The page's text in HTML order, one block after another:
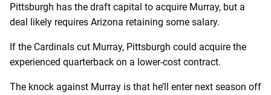
Pittsburgh has the draft capital to acquire Murray, but a
deal likely requires Arizona retaining some salary.
If the Cardinals cut Murray, Pittsburgh could acquire the
experienced quarterback on a lower-cost contract.
The knock against Murray is that he’ll enter next season off